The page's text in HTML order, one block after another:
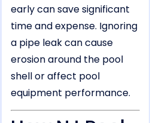
early can save significant
time and expense. Ignoring
a pipe leak can cause
erosion around the pool
shell or affect pool
equipment performance.